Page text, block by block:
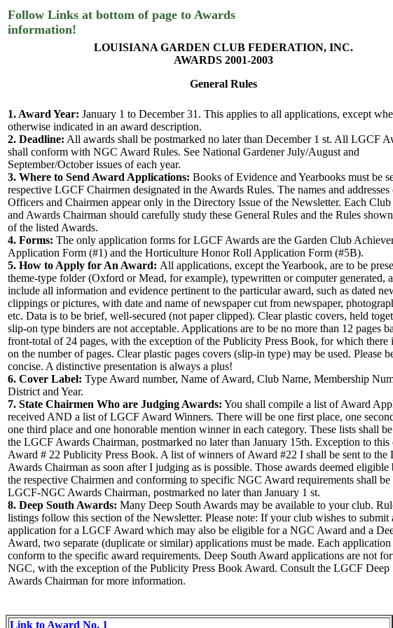
Follow Links at bottom of page to Awards
information!
LOUISIANA GARDEN CLUB FEDERATION, INC.
AWARDS 2001-2003
General Rules
1. Award Year: January 1 to December 31. This applies to all applications, except
otherwise indicated in an award description.
2. Deadline: All awards shall be postmarked no later than December 1 st. All LGCF
shall conform with NGC Award Rules. See National Gardener July/August and
September/October issues of each year.
3. Where to Send Award Applications: Books of Evidence and Yearbooks must be
respective LGCF Chairmen designated in the Awards Rules. The names and
Officers and Chairmen appear only in the Directory Issue of the Newsletter. Each Club
and Awards Chairman should carefully study these General Rules and the Rules
of the listed Awards.
4. Forms: The only application forms for LGCF Awards are the Garden Club
Application Form (#1) and the Horticulture Honor Roll Application Form (#5B).
5. How to Apply for An Award: All applications, except the Yearbook, are to be
theme-type folder (Oxford or Mead, for example), typewritten or computer generated,
include all information and evidence pertinent to the particular award, such as dated
clippings or pictures, with date and name of newspaper cut from newspaper,
etc. Data is to be brief, well-secured (not paper clipped). Clear plastic covers, held
slip-on type binders are not acceptable. Applications are to be no more than 12 pages
front-total of 24 pages, with the exception of the Publicity Press Book, for which there
on the number of pages. Clear plastic pages covers (slip-in type) may be used. Please
concise. A distinctive presentation is always a plus!
6. Cover Label: Type Award number, Name of Award, Club Name, Membership
District and Year.
7. State Chairmen Who are Judging Awards: You shall compile a list of Award
received AND a list of LGCF Award Winners. There will be one first place, one
one third place and one honorable mention winner in each category. These lists shall
the LGCF Awards Chairman, postmarked no later than January 15th. Exception to this
Award # 22 Publicity Press Book. A list of winners of Award #22 I shall be sent to the
Awards Chairman as soon after I judging as is possible. Those awards deemed eligible
the respective Chairmen and conforming to specific NGC Award requirements shall be
LGCF-NGC Awards Chairman, postmarked no later than January 1 st.
8. Deep South Awards: Many Deep South Awards may be available to your club.
listings follow this section of the Newsletter. Please note: If your club wishes to submit
application for a LGCF Award which may also be eligible for a NGC Award and a
Award, two separate (duplicate or similar) applications must be made. Each application
conform to the specific award requirements. Deep South Award applications are not
NGC, with the exception of the Publicity Press Book Award. Consult the LGCF Deep
Awards Chairman for more information.
Link to Award No. 1